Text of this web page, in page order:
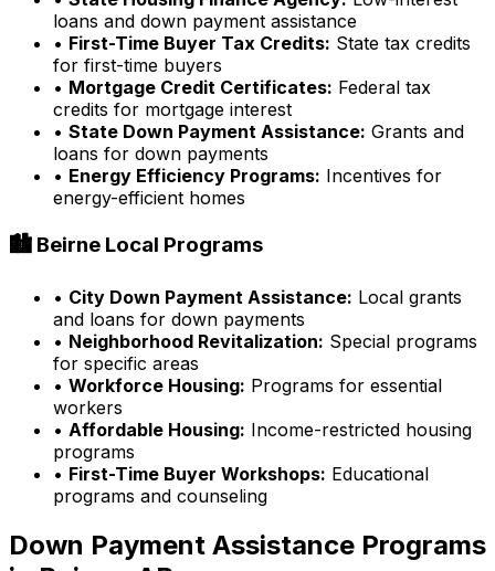
loans and down payment assistance
• First-Time Buyer Tax Credits: State tax credits
for first-time buyers
• Mortgage Credit Certificates: Federal tax
credits for mortgage interest
• State Down Payment Assistance: Grants and
loans for down payments
• Energy Efficiency Programs: Incentives for
energy-efficient homes
🏙️ Beirne Local Programs
• City Down Payment Assistance: Local grants
and loans for down payments
• Neighborhood Revitalization: Special programs
for specific areas
• Workforce Housing: Programs for essential
workers
• Affordable Housing: Income-restricted housing
programs
• First-Time Buyer Workshops: Educational
programs and counseling
Down Payment Assistance Programs